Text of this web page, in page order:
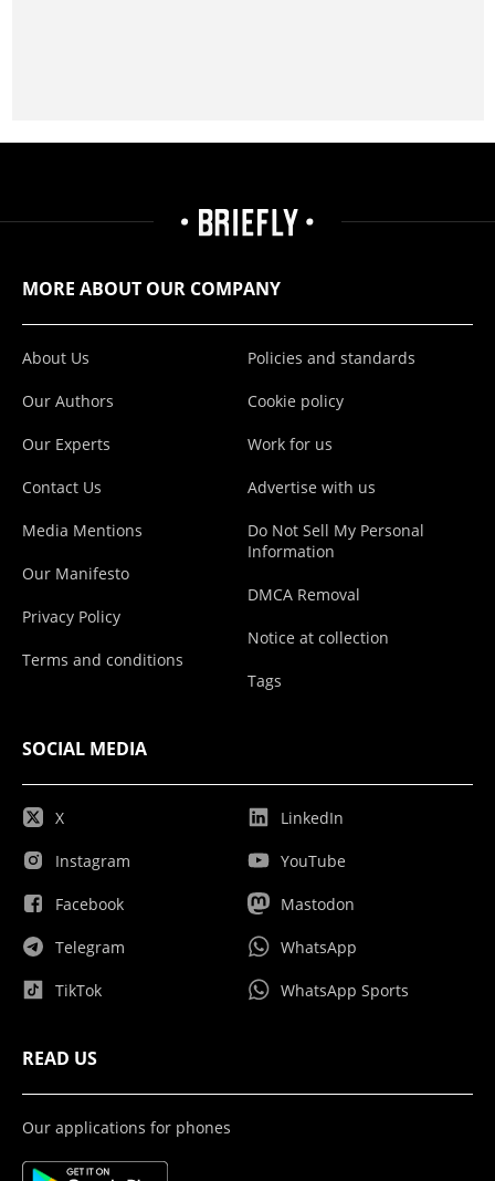
MORE ABOUT OUR COMPANY
About Us
Our Authors
Our Experts
Contact Us
Media Mentions
Our Manifesto
Privacy Policy
Terms and conditions
Policies and standards
Cookie policy
Work for us
Advertise with us
Do Not Sell My Personal
Information
DMCA Removal
Notice at collection
Tags
SOCIAL MEDIA
X
Instagram
Facebook
Telegram
TikTok
LinkedIn
YouTube
Mastodon
WhatsApp
WhatsApp Sports
READ US
Our applications for phones